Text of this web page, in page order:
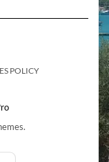
POLICY
.